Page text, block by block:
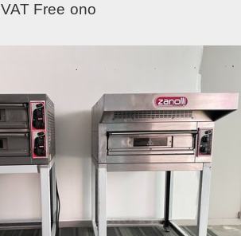
VAT Free ono